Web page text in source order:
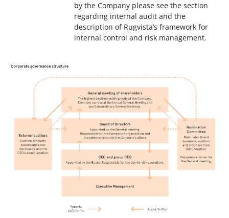
by the Company please see the section
regarding internal audit and the
description of Rugvista’s framework for
internal control and risk management.